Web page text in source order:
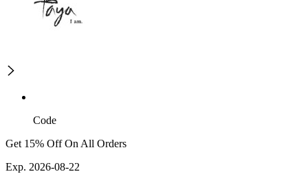
Code
Get 15% Off On All Orders
Exp. 2026-08-22